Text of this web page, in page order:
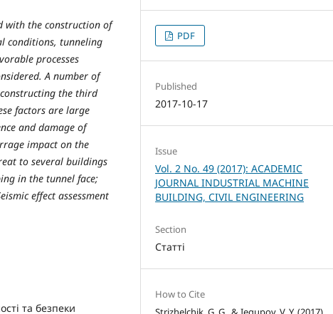
with the construction of
conditions, tunneling
processes
A number of
the third
factors are large
and damage of
impact on the
to several buildings
in the tunnel face;
effect assessment
та безпеки
PDF
Published
2017-10-17
Issue
Vol. 2 No. 49 (2017): ACADEMIC
JOURNAL INDUSTRIAL MACHINE
BUILDING, CIVIL ENGINEERING
Section
Статті
How to Cite